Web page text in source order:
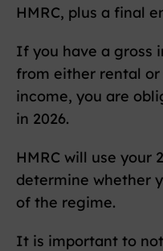
HMRC, plus a final
If you have a gross
from either rental
income, you are
in 2026.
HMRC will use your
determine whether
of the regime.
It is important to